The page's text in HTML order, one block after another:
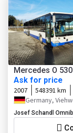
Mercedes O
Ask for price
2007 548391 km
Germany,
Josef Schandl